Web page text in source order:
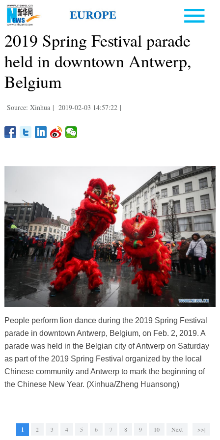
2019 Spring Festival parade
held in downtown Antwerp,
Belgium
Source: Xinhua | 2019-02-03 14:57:22 |
People perform lion dance during the 2019 Spring Festival
parade in downtown Antwerp, Belgium, on Feb. 2, 2019. A
parade was held in the Belgian city of Antwerp on Saturday
as part of the 2019 Spring Festival organized by the local
Chinese community and Antwerp to mark the beginning of
the Chinese New Year. (Xinhua/Zheng Huansong)
1 2 3 4 5 6 7 8 9 10 Next >>|